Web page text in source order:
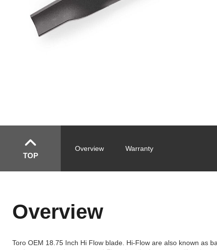
TOP
Overview Warranty
Overview
Toro OEM 18.75 Inch Hi Flow blade. Hi-Flow are also known as